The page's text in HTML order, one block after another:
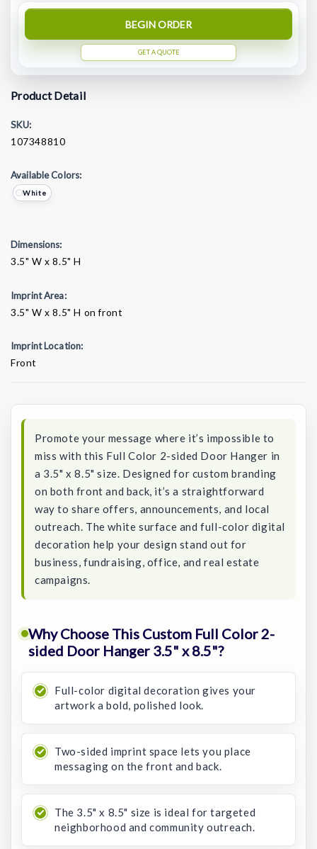
BEGIN ORDER
GET A QUOTE
Product Detail
SKU:
107348810
Available Colors:
White
Dimensions:
3.5" W x 8.5" H
Imprint Area:
3.5" W x 8.5" H on front
Imprint Location:
Front
Promote your message where it’s impossible to
miss with this Full Color 2-sided Door Hanger in
a 3.5" x 8.5" size. Designed for custom branding
on both front and back, it’s a straightforward
way to share offers, announcements, and local
outreach. The white surface and full-color digital
decoration help your design stand out for
business, fundraising, office, and real estate
campaigns.
Why Choose This Custom Full Color 2-
sided Door Hanger 3.5" x 8.5"?
Full-color digital decoration gives your
artwork a bold, polished look.
Two-sided imprint space lets you place
messaging on the front and back.
The 3.5" x 8.5" size is ideal for targeted
neighborhood and community outreach.